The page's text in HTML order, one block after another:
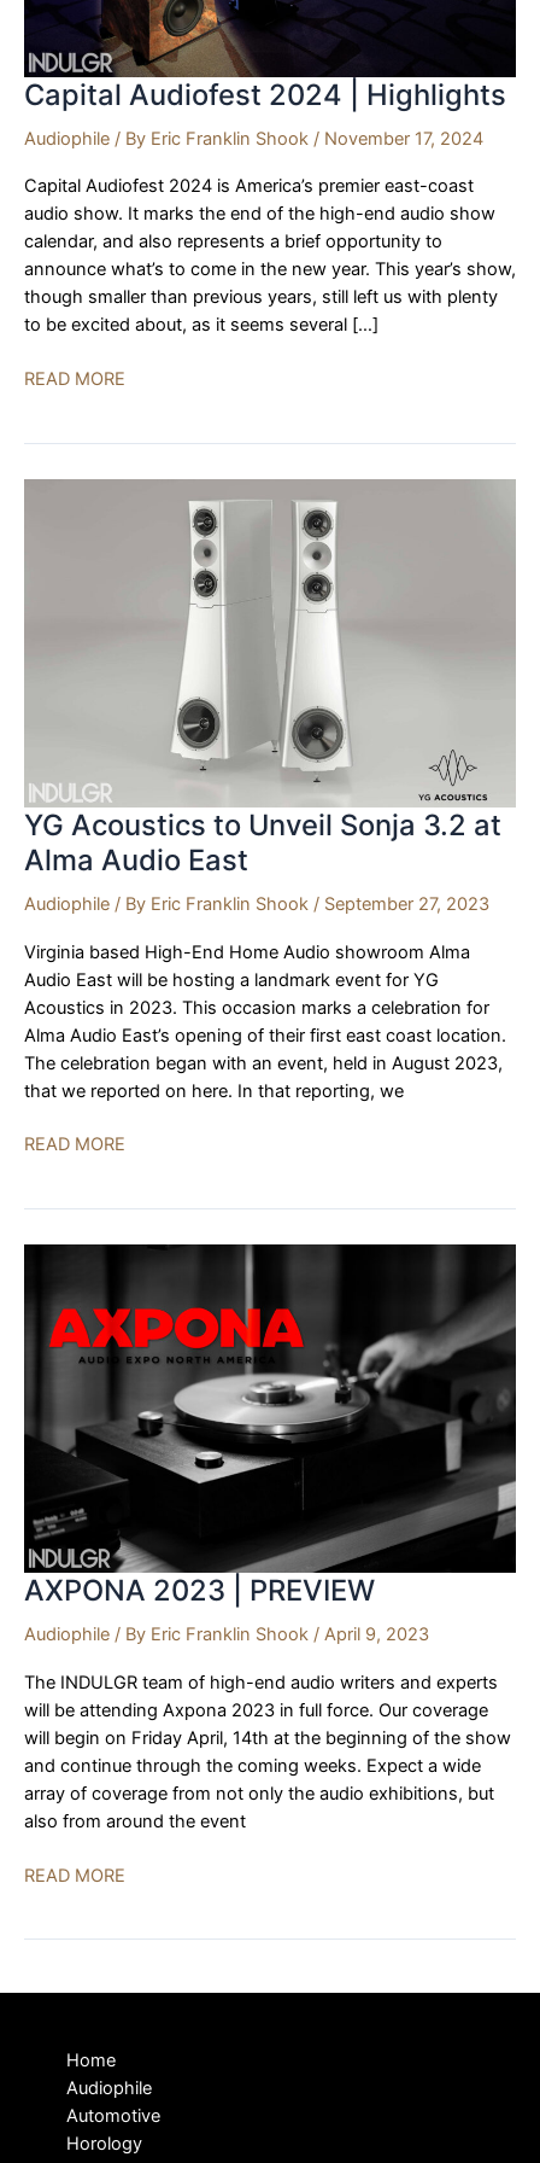
Capital Audiofest 2024 | Highlights
Audiophile / By Eric Franklin Shook / November 17, 2024
Capital Audiofest 2024 is America’s premier east-coast
audio show. It marks the end of the high-end audio show
calendar, and also represents a brief opportunity to
announce what’s to come in the new year. This year’s show,
though smaller than previous years, still left us with plenty
to be excited about, as it seems several […]
Capital
READ MORE
YG Acoustics to Unveil Sonja 3.2 at
Alma Audio East
Audiophile / By Eric Franklin Shook / September 27, 2023
Virginia based High-End Home Audio showroom Alma
Audio East will be hosting a landmark event for YG
Acoustics in 2023. This occasion marks a celebration for
Alma Audio East’s opening of their first east coast location.
The celebration began with an event, held in August 2023,
that we reported on here. In that reporting, we
YG
Alma
READ MORE
AXPONA 2023 | PREVIEW
Audiophile / By Eric Franklin Shook / April 9, 2023
The INDULGR team of high-end audio writers and experts
will be attending Axpona 2023 in full force. Our coverage
will begin on Friday April, 14th at the beginning of the show
and continue through the coming weeks. Expect a wide
array of coverage from not only the audio exhibitions, but
also from around the event
AXPONA
READ MORE
Home
Audiophile
Automotive
Horology